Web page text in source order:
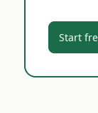
Start